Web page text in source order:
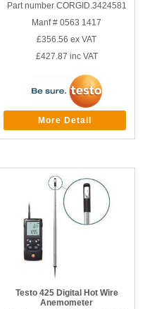
Part number CORGID.3424581
Manf # 0563 1417
£356.56 ex VAT
£427.87 inc VAT
More Detail
Testo 425 Digital Hot Wire
Anemometer